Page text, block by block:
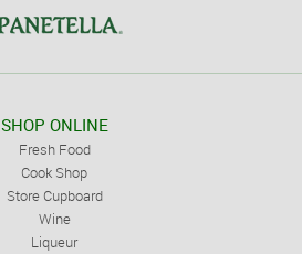
SHOP ONLINE
Fresh Food
Cook Shop
Store Cupboard
Wine
Liqueur